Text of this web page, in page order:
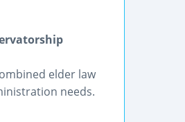
elder law
needs.